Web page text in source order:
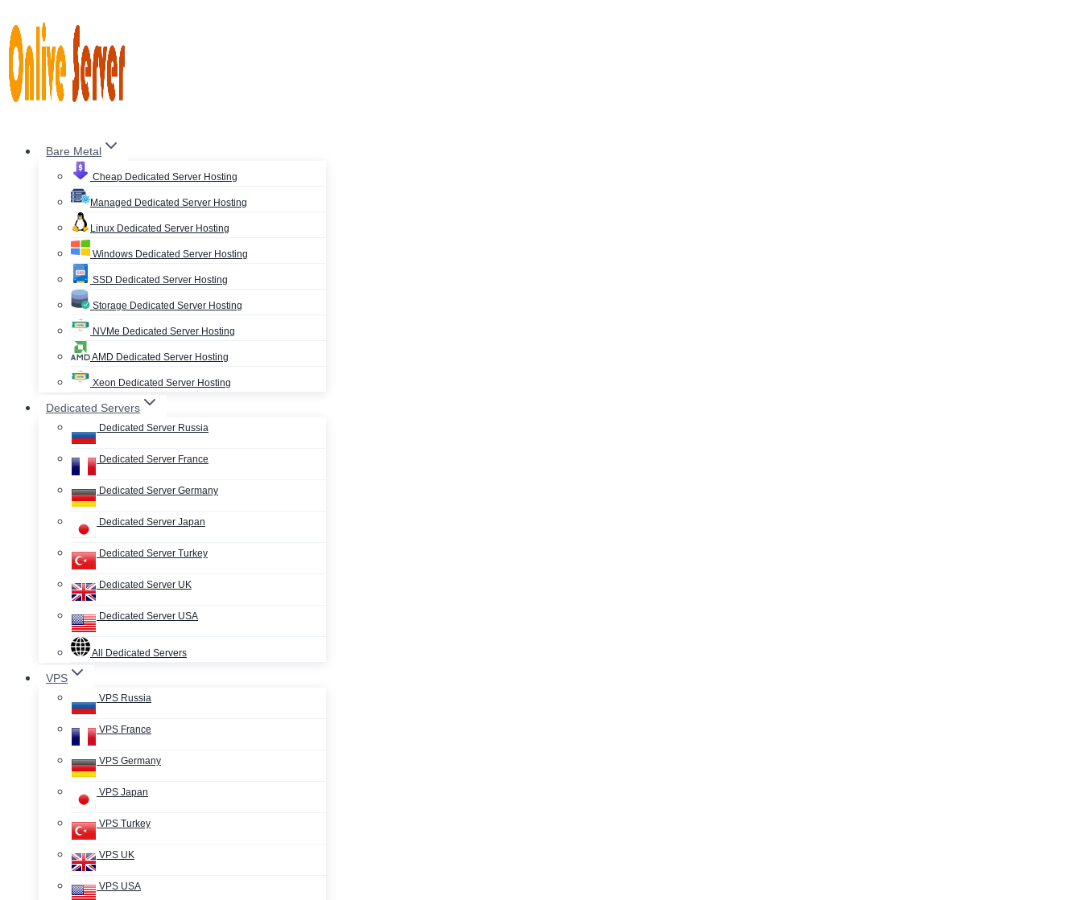
to
content
Bare Metal
Cheap Dedicated Server Hosting
Managed Dedicated Server Hosting
Linux Dedicated Server Hosting
Windows Dedicated Server Hosting
SSD Dedicated Server Hosting
Storage Dedicated Server Hosting
NVMe Dedicated Server Hosting
AMD Dedicated Server Hosting
Xeon Dedicated Server Hosting
Dedicated Servers
Dedicated Server Russia
Dedicated Server France
Dedicated Server Germany
Dedicated Server Japan
Dedicated Server Turkey
Dedicated Server UK
Dedicated Server USA
All Dedicated Servers
VPS
VPS Russia
VPS France
VPS Germany
VPS Japan
VPS Turkey
VPS UK
VPS USA